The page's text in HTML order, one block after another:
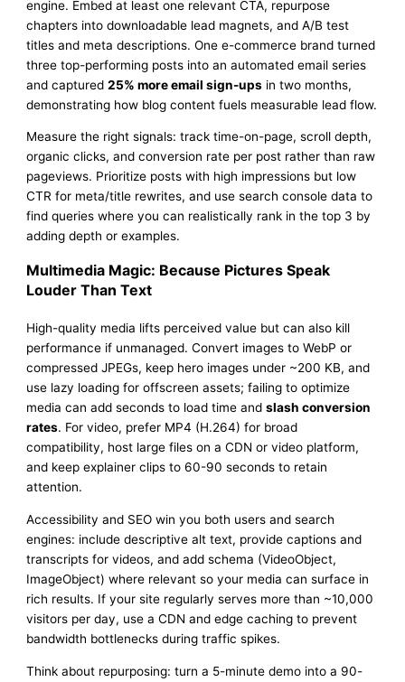
engine. Embed at least one relevant CTA, repurpose
chapters into downloadable lead magnets, and A/B test
titles and meta descriptions. One e-commerce brand turned
three top-performing posts into an automated email series
and captured25% more email sign-ups in two months,
demonstrating how blog content fuels measurable lead flow.
Measure the right signals: track time-on-page, scroll depth,
organic clicks, and conversion rate per post rather than raw
pageviews. Prioritize posts with high impressions but low
CTR for meta/title rewrites, and use search console data to
find queries where you can realistically rank in the top 3 by
adding depth or examples.
Multimedia Magic: Because Pictures Speak
Louder Than Text
High-quality media lifts perceived value but can also kill
performance if unmanaged. Convert images to WebP or
compressed JPEGs, keep hero images under ~200 KB, and
use lazy loading for offscreen assets; failing to optimize
media can add seconds to load time andslash conversion
rates. For video, prefer MP4 (H.264) for broad
compatibility, host large files on a CDN or video platform,
and keep explainer clips to 60-90 seconds to retain
attention.
Accessibility and SEO win you both users and search
engines: include descriptive alt text, provide captions and
transcripts for videos, and add schema (VideoObject,
ImageObject) where relevant so your media can surface in
rich results. If your site regularly serves more than ~10,000
visitors per day, use a CDN and edge caching to prevent
bandwidth bottlenecks during traffic spikes.
Think about repurposing: turn a 5-minute demo into a 90-